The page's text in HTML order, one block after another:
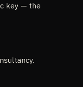
key — the